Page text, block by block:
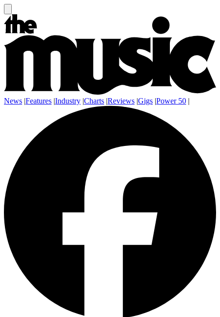
News |Features |Industry |Charts |Reviews |Gigs |Power 50 |